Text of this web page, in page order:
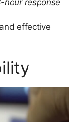
hour response
effective